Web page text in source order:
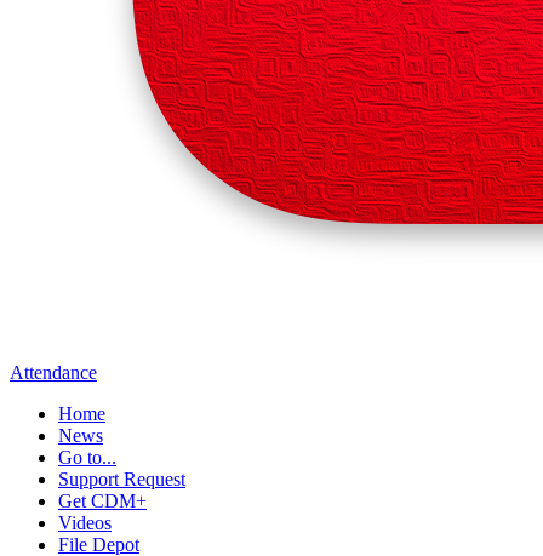
Attendance
Home
News
Go to...
Support Request
Get CDM+
Videos
File Depot